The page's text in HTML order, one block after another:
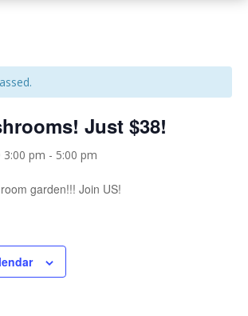
Just $38!
3:00 pm - 5:00 pm
garden!!! Join US!